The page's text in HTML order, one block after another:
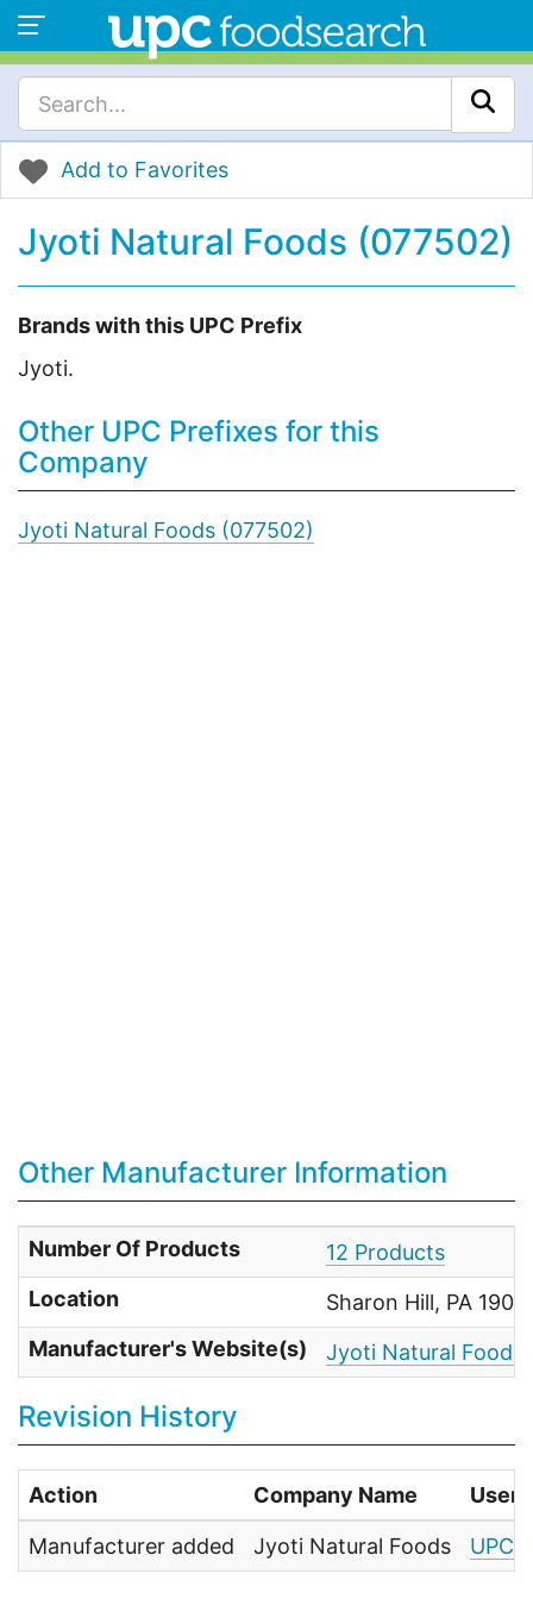
Add to Favorites
Jyoti Natural Foods (077502)
Brands with this UPC Prefix
Jyoti.
Other UPC Prefixes for this
Company
Jyoti Natural Foods (077502)
Other Manufacturer Information
Number Of Products
12 Products
Location
Sharon Hill, PA
Manufacturer's Website(s)
Jyoti Natural Foods
Revision History
Action Company Name User
Manufacturer added Jyoti Natural Foods UPC